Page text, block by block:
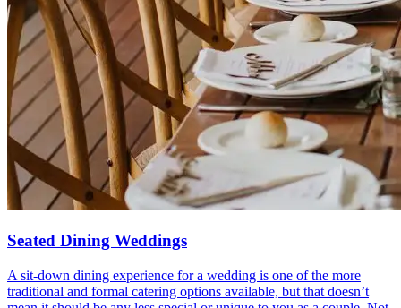
Seated Dining Weddings
A sit-down dining experience for a wedding is one of the more
traditional and formal catering options available, but that doesn’t